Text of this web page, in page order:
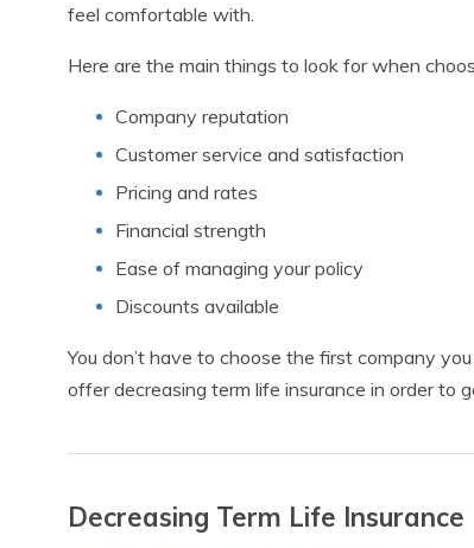
feel comfortable with.
Here are the main things to look for when
Company reputation
Customer service and satisfaction
Pricing and rates
Financial strength
Ease of managing your policy
Discounts available
You don’t have to choose the first company
offer decreasing term life insurance in order to
Decreasing Term Life Insurance